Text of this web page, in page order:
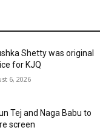
Shetty was original
for KJQ
6, 2026
Tej and Naga Babu to
screen